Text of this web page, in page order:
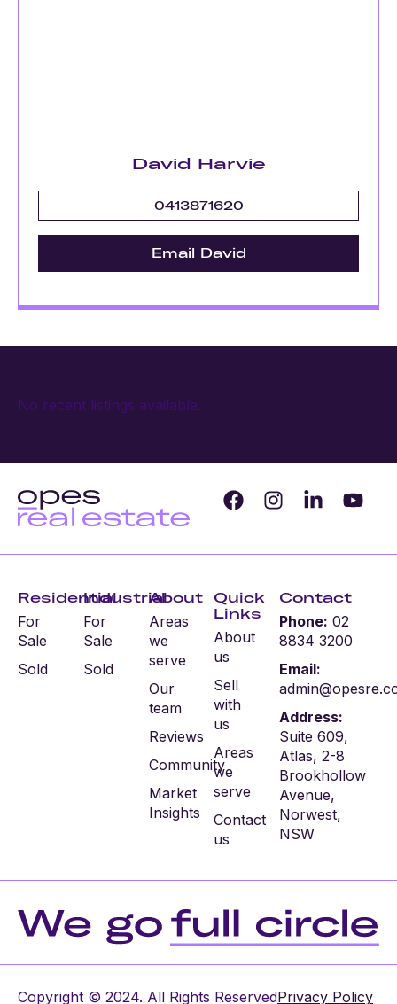
David Harvie
0413871620
Email David
No recent listings available.
Residential
For
Sale
Sold
Industrial
For
Sale
Sold
About
Areas
we
serve
Our
team
Reviews
Community
Market
Insights
Quick
Links
About
us
Sell
with
us
Areas
we
serve
Contact
us
Contact
Phone: 02
8834 3200
Email:
Address:
Suite 609,
Atlas, 2-8
Brookhollow
Avenue,
Norwest,
NSW
Copyright © 2024. All Rights ReservedPrivacy Policy